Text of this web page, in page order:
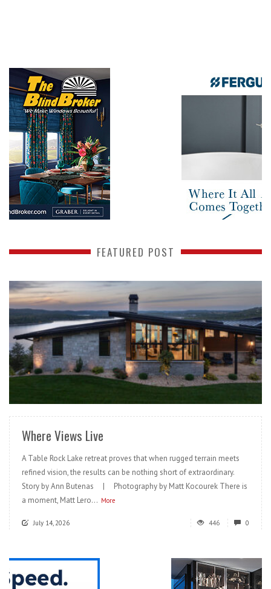
FEATURED POST
READ MORE
Where Views Live
A Table Rock Lake retreat proves that when rugged terrain meets
refined vision, the results can be nothing short of extraordinary.
Story by Ann Butenas | Photography by Matt Kocourek There is
a moment, Matt Lero... More
July 14, 2026 446 0